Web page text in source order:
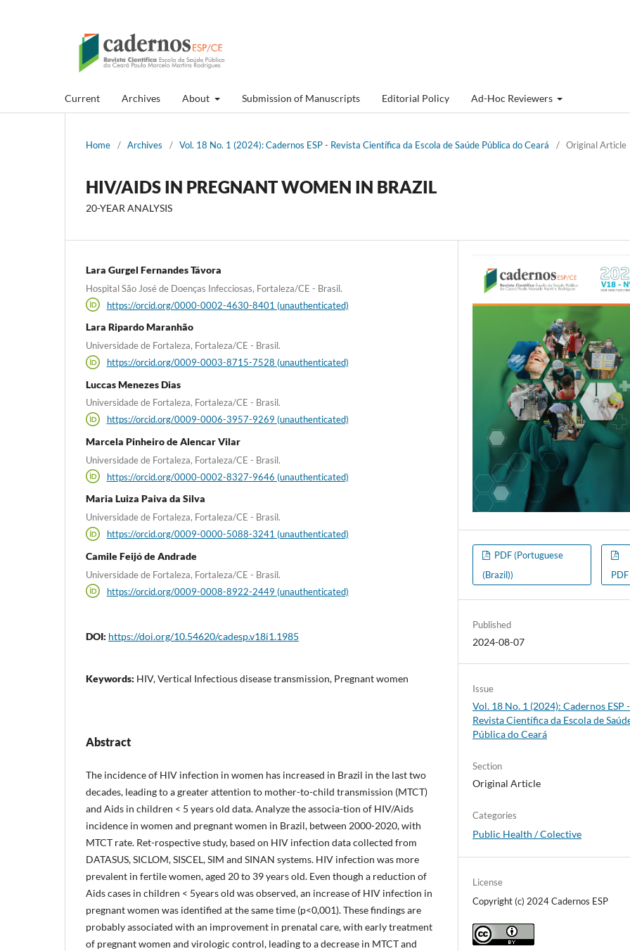
Current Archives About Submission of Manuscripts Editorial Policy Ad-Hoc Reviewers
Home / Archives / Vol. 18 No. 1 (2024): Cadernos ESP - Revista Cientí­fica da Escola de Saúde Pública do Ceará / Original Article
HIV/AIDS IN PREGNANT WOMEN IN BRAZIL
20-YEAR ANALYSIS
Lara Gurgel Fernandes Távora
Hospital São José de Doenças Infecciosas, Fortaleza/CE - Brasil.
https://orcid.org/0000-0002-4630-8401 (unauthenticated)
Lara Ripardo Maranhão
Universidade de Fortaleza, Fortaleza/CE - Brasil.
https://orcid.org/0009-0003-8715-7528 (unauthenticated)
Luccas Menezes Dias
Universidade de Fortaleza, Fortaleza/CE - Brasil.
https://orcid.org/0009-0006-3957-9269 (unauthenticated)
Marcela Pinheiro de Alencar Vilar
Universidade de Fortaleza, Fortaleza/CE - Brasil.
https://orcid.org/0000-0002-8327-9646 (unauthenticated)
Maria Luiza Paiva da Silva
Universidade de Fortaleza, Fortaleza/CE - Brasil.
https://orcid.org/0009-0000-5088-3241 (unauthenticated)
Camile Feijó de Andrade
Universidade de Fortaleza, Fortaleza/CE - Brasil.
https://orcid.org/0009-0008-8922-2449 (unauthenticated)
DOI: https://doi.org/10.54620/cadesp.v18i1.1985
Keywords: HIV, Vertical Infectious disease transmission, Pregnant women
Abstract
The incidence of HIV infection in women has increased in Brazil in the last two
decades, leading to a greater attention to mother-to-child transmission (MTCT)
and Aids in children < 5 years old data. Analyze the associa-tion of HIV/Aids
incidence in women and pregnant women in Brazil, between 2000-2020, with
MTCT rate. Ret-rospective study, based on HIV infection data collected from
DATASUS, SICLOM, SISCEL, SIM and SINAN systems. HIV infection was more
prevalent in fertile women, aged 20 to 39 years old. Even though a reduction of
Aids cases in children < 5years old was observed, an increase of HIV infection in
pregnant women was identified at the same time (p<0,001). These findings are
probably associated with an improvement in prenatal care, with early treatment
of pregnant women and virologic control, leading to a decrease in MTCT and
PDF (Portuguese
(Brazil))
PDF
Published
2024-08-07
Issue
Vol. 18 No. 1 (2024): Cadernos ESP -
Revista Cientí­fica da Escola de
Pública do Ceará
Section
Original Article
Categories
Public Health / Colective
License
Copyright (c) 2024 Cadernos ESP